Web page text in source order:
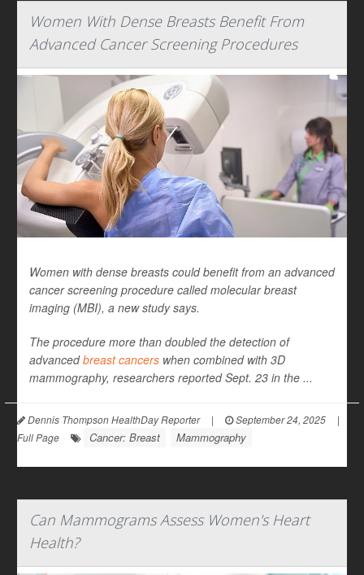
Women With Dense Breasts Benefit From
Advanced Cancer Screening Procedures
Women with dense breasts could benefit from an advanced
cancer screening procedure called molecular breast
imaging (MBI), a new study says.
The procedure more than doubled the detection of
advancedbreast cancers when combined with 3D
mammography, researchers reported Sept. 23 in the ...
Dennis Thompson HealthDay Reporter | September 24, 2025
|
Full Page
Cancer: Breast Mammography
Can Mammograms Assess Women's Heart
Health?